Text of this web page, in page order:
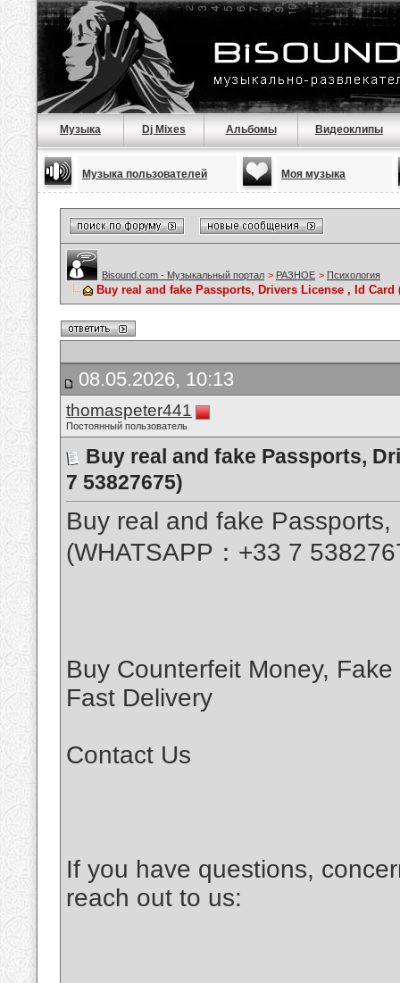
Музыка Dj Mixes Альбомы Видеоклипы
Музыка пользователей Моя музыка
Bisound.com - Музыкальный портал > РАЗНОЕ > Психология
Buy real and fake Passports, Drivers License , Id Card
08.05.2026, 10:13
thomaspeter441
Постоянный пользователь
Buy real and fake Passports,
7 53827675)
Buy real and fake
(WHATSAPP：+33 7
Buy Counterfeit Money,
Fast Delivery
Contact Us
If you have questions,
reach out to us: